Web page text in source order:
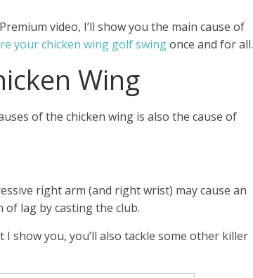
video, I’ll show you the main cause of
your chicken wing golf swingonce and for all.
Wing
of the chicken wing is also the cause of
right arm (and right wrist) may cause an
of lag by casting the club.
show you, you’ll also tackle some other killer